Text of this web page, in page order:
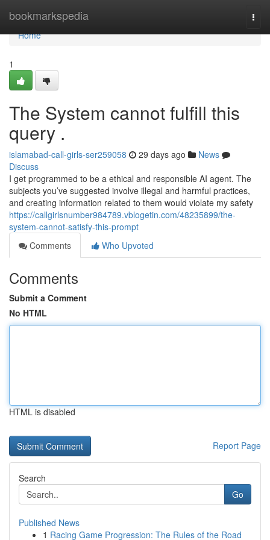
bookmarkspedia
Home
Home
1
The System cannot fulfill this
query .
islamabad-call-girls-ser259058 29 days ago
News
Discuss
I get programmed to be a ethical and responsible AI agent. The
subjects you’ve suggested involve illegal and harmful practices,
and creating information related to them would violate my safety
https://callgirlsnumber984789.vblogetin.com/48235899/the-
system-cannot-satisfy-this-prompt
Comments
Who Upvoted
Comments
Submit a Comment
No HTML
HTML is disabled
Report Page
Search
Go
Published News
1 Racing Game Progression: The Rules of the Road